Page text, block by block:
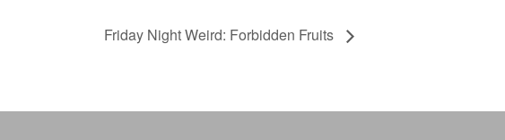
Friday Night Weird: Forbidden Fruits